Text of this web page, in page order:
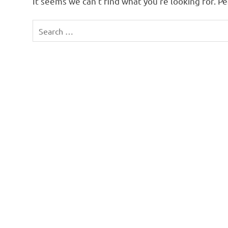
for: